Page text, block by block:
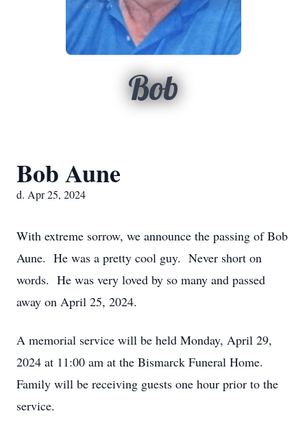
Bob
Bob Aune
d. Apr 25, 2024
With extreme sorrow, we announce the passing of Bob
Aune. He was a pretty cool guy. Never short on
words. He was very loved by so many and passed
away on April 25, 2024.
A memorial service will be held Monday, April 29,
2024 at 11:00 am at the Bismarck Funeral Home.
Family will be receiving guests one hour prior to the
service.